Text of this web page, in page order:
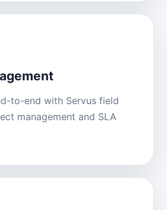
to-end with Servus field
management and SLA